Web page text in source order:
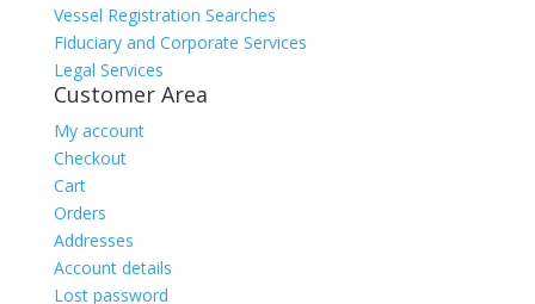
Vessel Registration Searches
Fiduciary and Corporate Services
Legal Services
Customer Area
My account
Checkout
Cart
Orders
Addresses
Account details
Lost password